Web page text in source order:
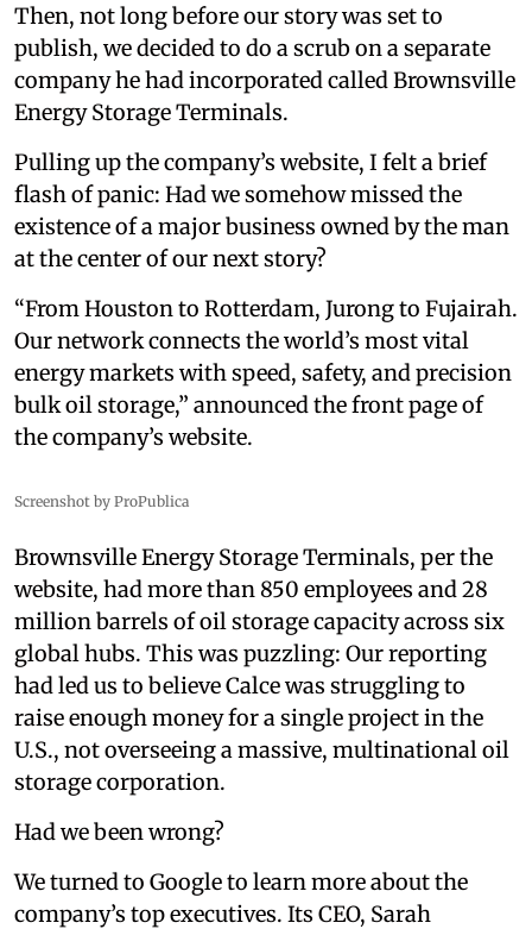
Then, not long before our story was set to
publish, we decided to do a scrub on a separate
company he had incorporated called Brownsville
Energy Storage Terminals.
Pulling up the company’s website, I felt a brief
flash of panic: Had we somehow missed the
existence of a major business owned by the man
at the center of our next story?
“From Houston to Rotterdam, Jurong to Fujairah.
Our network connects the world’s most vital
energy markets with speed, safety, and precision
bulk oil storage,” announced the front page of
the company’s website.
Screenshot by ProPublica
Brownsville Energy Storage Terminals, per the
website, had more than 850 employees and 28
million barrels of oil storage capacity across six
global hubs. This was puzzling: Our reporting
had led us to believe Calce was struggling to
raise enough money for a single project in the
U.S., not overseeing a massive, multinational oil
storage corporation.
Had we been wrong?
We turned to Google to learn more about the
company’s top executives. Its CEO, Sarah